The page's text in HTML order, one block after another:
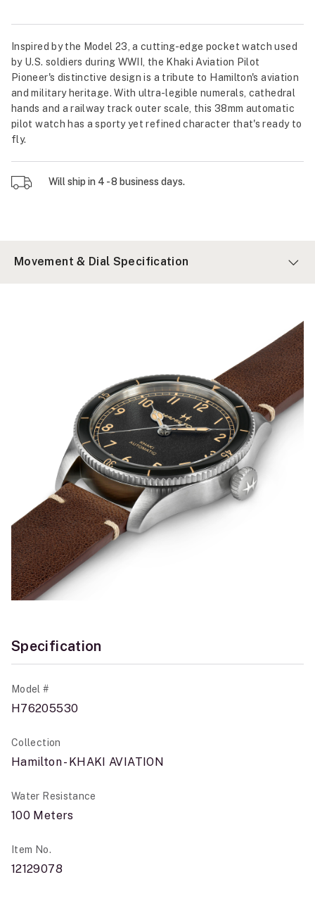
Inspired by the Model 23, a cutting-edge pocket watch used
by U.S. soldiers during WWII, the Khaki Aviation Pilot
Pioneer's distinctive design is a tribute to Hamilton's aviation
and military heritage. With ultra-legible numerals, cathedral
hands and a railway track outer scale, this 38mm automatic
pilot watch has a sporty yet refined character that's ready to
fly.
Will ship in 4 - 8 business days.
Movement & Dial Specification
Specification
Model #
H76205530
Collection
Hamilton - KHAKI AVIATION
Water Resistance
100 Meters
Item No.
12129078